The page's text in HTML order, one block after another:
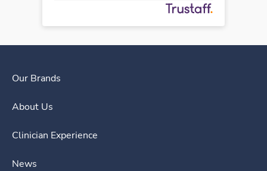
Our Brands
About Us
Clinician Experience
News